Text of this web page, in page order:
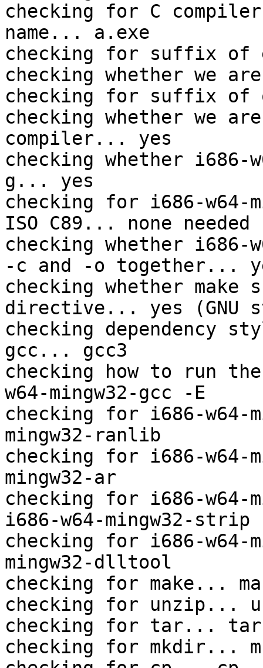
checking for C
name... a.exe
checking for suffix of
checking whether we
checking for suffix
checking whether we
compiler... yes
checking whether i686-
g... yes
checking for i686-w64-
ISO C89... none needed
checking whether i686-
-c and -o together...
checking whether
directive... yes (GNU
checking dependency
gcc... gcc3
checking how to run
w64-mingw32-gcc -E
checking for i686-w64-
mingw32-ranlib
checking for i686-w64-
mingw32-ar
checking for i686-
i686-w64-mingw32-strip
checking for i686-
mingw32-dlltool
checking for make...
checking for unzip...
checking for tar... tar
checking for mkdir...